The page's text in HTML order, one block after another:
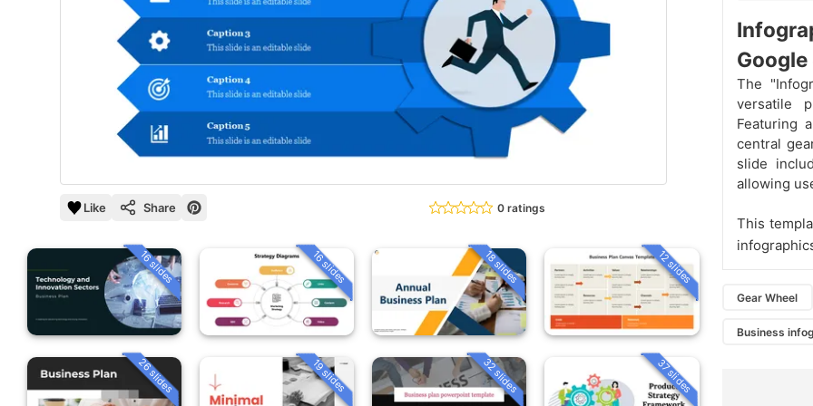
Like Share 0 ratings
16 slides 16 slides 18 slides 12 slides
26 slides 19 slides 32 slides 37 slides
The
versatile
Featuring
central
slide
allowing
This
Gear Wheel
Business